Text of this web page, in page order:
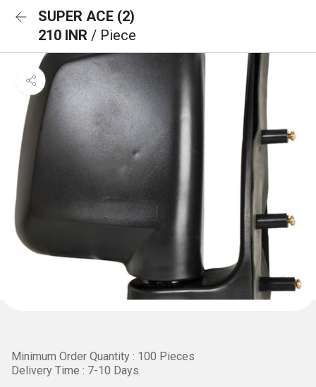
SUPER ACE (2)
210 INR / Piece
Minimum Order Quantity : 100 Pieces
Delivery Time : 7-10 Days